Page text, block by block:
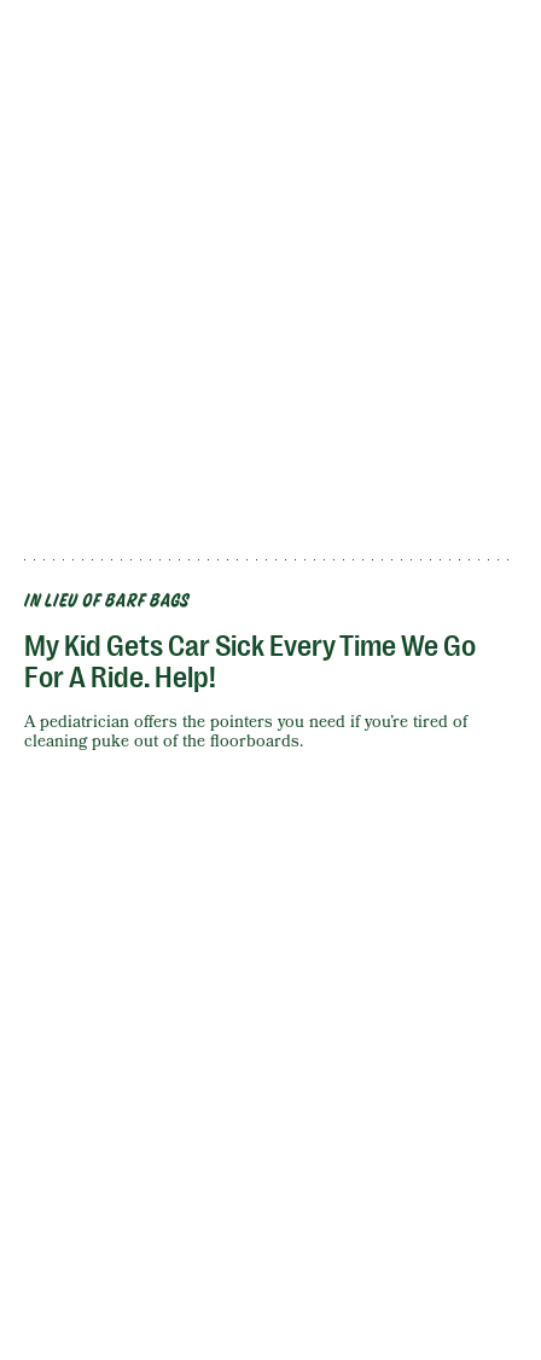
IN LIEU OF BARF BAGS
My Kid Gets Car Sick Every Time We Go
For A Ride. Help!
A pediatrician offers the pointers you need if you’re tired of
cleaning puke out of the floorboards.